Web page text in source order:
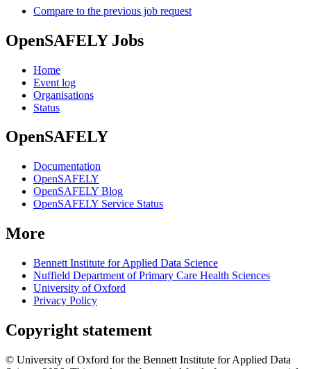
Compare to the previous job request
OpenSAFELY Jobs
Home
Event log
Organisations
Status
OpenSAFELY
Documentation
OpenSAFELY
OpenSAFELY Blog
OpenSAFELY Service Status
More
Bennett Institute for Applied Data Science
Nuffield Department of Primary Care Health Sciences
University of Oxford
Privacy Policy
Copyright statement
© University of Oxford for the Bennett Institute for Applied Data